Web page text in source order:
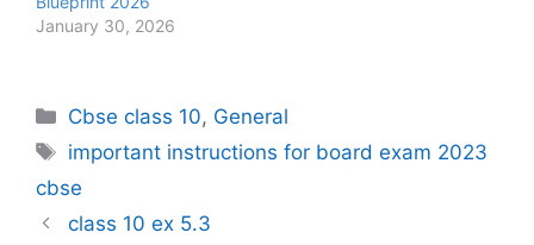
January 30, 2026
Categories
Cbse class 10, General
Tags
important instructions for board exam 2023
cbse
class 10 ex 5.3